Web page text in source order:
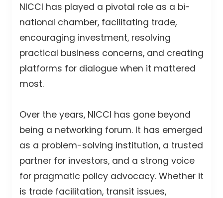
NICCI has played a pivotal role as a bi-
national chamber, facilitating trade,
encouraging investment, resolving
practical business concerns, and creating
platforms for dialogue when it mattered
most.
Over the years, NICCI has gone beyond
being a networking forum. It has emerged
as a problem-solving institution, a trusted
partner for investors, and a strong voice
for pragmatic policy advocacy. Whether it
is trade facilitation, transit issues,